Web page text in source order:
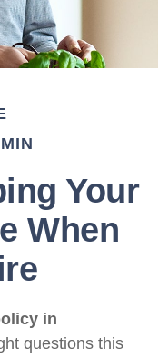
Your
When
in
questions this